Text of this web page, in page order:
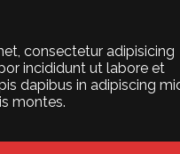
consectetur adipisicing
incididunt ut labore et
dapibus in adipiscing
montes.